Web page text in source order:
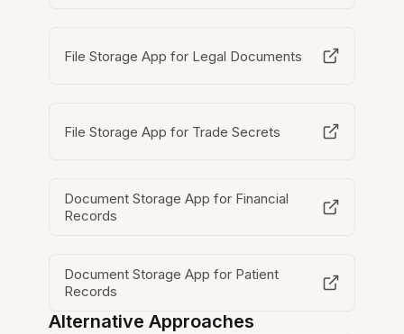
File Storage App for Legal Documents
File Storage App for Trade Secrets
Document Storage App for Financial
Records
Document Storage App for Patient
Records
Alternative Approaches